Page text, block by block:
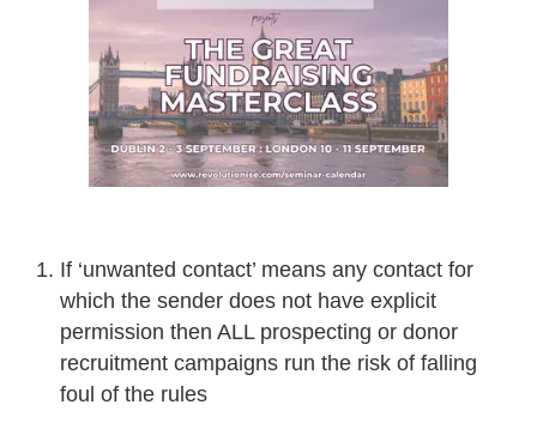
If ‘unwanted contact’ means any contact for
which the sender does not have explicit
permission then ALL prospecting or donor
recruitment campaigns run the risk of falling
foul of the rules